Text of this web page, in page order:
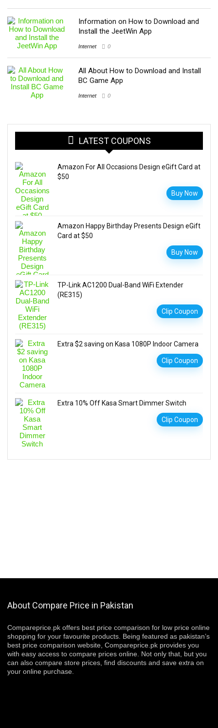
Information on How to Download and
Install the JeetWin App
Internet 0
All About How to Download and Install
BC Game App
Internet 0
LATEST COUPONS
Amazon For All Occasions Design eGift Card at
$50
Buy Now
Amazon Happy Birthday Presents Design eGift
Card at $50
Buy Now
TP-Link AC1200 Dual-Band WiFi Extender
(RE315)
Clip Coupon
Extra $2 saving on Kasa 1080P Indoor Camera
Clip Coupon
Extra 10% Off Kasa Smart Dimmer Switch
Clip Coupon
About Compare Price in Pakistan
Compareprice.pk offers best price comparison for low price online
shopping for your favourite products. Being featured as pakistan’s
best price comparison website, Compareprice.pk provides you
with easy access to compare prices online. Not only that, but you
can also compare store prices, find discounts and save extra on
your online purchase.